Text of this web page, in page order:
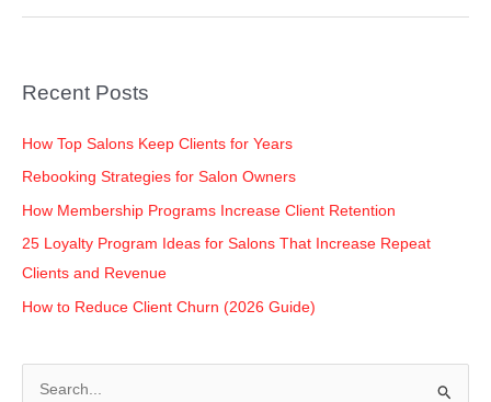
Recent Posts
How Top Salons Keep Clients for Years
Rebooking Strategies for Salon Owners
How Membership Programs Increase Client Retention
25 Loyalty Program Ideas for Salons That Increase Repeat
Clients and Revenue
How to Reduce Client Churn (2026 Guide)